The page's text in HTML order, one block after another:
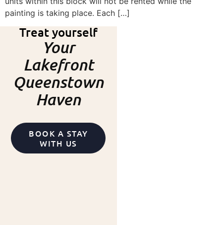
painting is taking place. Each […]
Treat yourself
Your
Lakefront
Queenstown
Haven
BOOK A STAY
WITH US